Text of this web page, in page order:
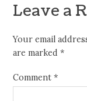
Leave a
Your email
are marked*
Comment*